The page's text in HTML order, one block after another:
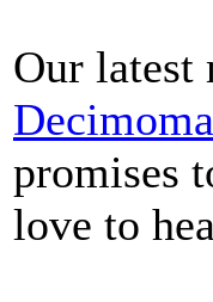
Our latest
promises
love to